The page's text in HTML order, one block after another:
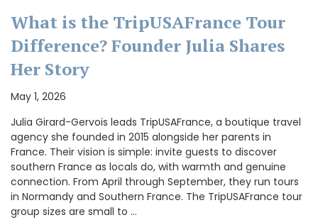
What is the TripUSAFrance Tour
Difference? Founder Julia Shares
Her Story
May 1, 2026
Julia Girard-Gervois leads TripUSAFrance, a boutique travel
agency she founded in 2015 alongside her parents in
France. Their vision is simple: invite guests to discover
southern France as locals do, with warmth and genuine
connection. From April through September, they run tours
in Normandy and Southern France. The TripUSAFrance tour
group sizes are small to …